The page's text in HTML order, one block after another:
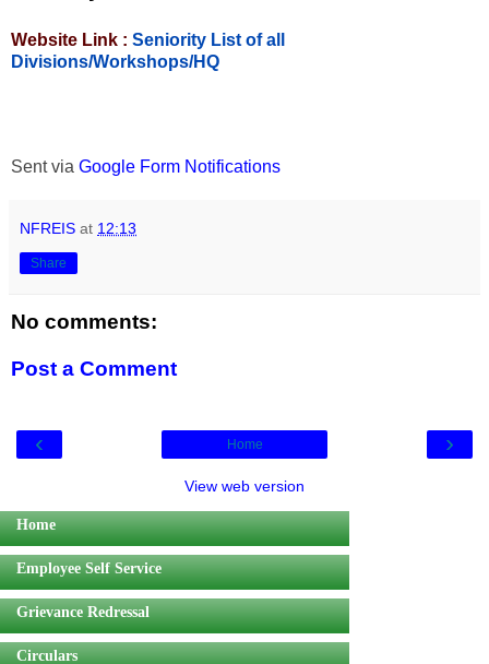
Website Link : Seniority List of all
Divisions/Workshops/HQ
Sent via Google Form Notifications
NFREIS at 12:13
Share
No comments:
Post a Comment
‹ ›
Home
View web version
Home
Employee Self Service
Grievance Redressal
Circulars